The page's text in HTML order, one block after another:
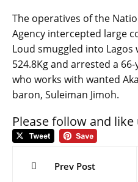
The operatives of the
Agency intercepted large
Loud smuggled into
524.8Kg and arrested a
who works with wanted
baron, Suleiman Jimoh.
Please follow and like
Post
Prev Post